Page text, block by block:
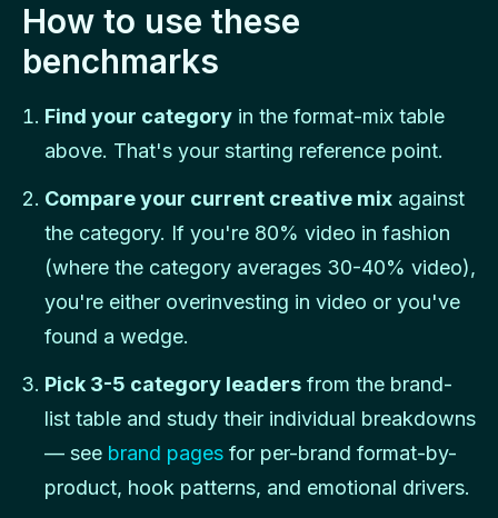
How to use these
benchmarks
Find your category in the format-mix table
above. That's your starting reference point.
Compare your current creative mix against
the category. If you're 80% video in fashion
(where the category averages 30-40% video),
you're either overinvesting in video or you've
found a wedge.
Pick 3-5 category leaders from the brand-
list table and study their individual breakdowns
— see brand pages for per-brand format-by-
product, hook patterns, and emotional drivers.